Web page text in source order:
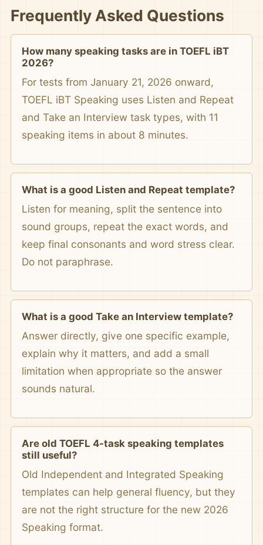
Frequently Asked Questions
How many speaking tasks are in TOEFL iBT
2026?
For tests from January 21, 2026 onward,
TOEFL iBT Speaking uses Listen and Repeat
and Take an Interview task types, with 11
speaking items in about 8 minutes.
What is a good Listen and Repeat template?
Listen for meaning, split the sentence into
sound groups, repeat the exact words, and
keep final consonants and word stress clear.
Do not paraphrase.
What is a good Take an Interview template?
Answer directly, give one specific example,
explain why it matters, and add a small
limitation when appropriate so the answer
sounds natural.
Are old TOEFL 4-task speaking templates
still useful?
Old Independent and Integrated Speaking
templates can help general fluency, but they
are not the right structure for the new 2026
Speaking format.